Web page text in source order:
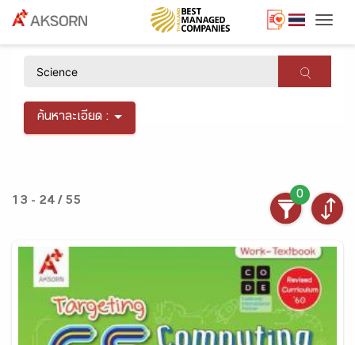
ค้นหาละเอียด :
13 - 24 / 55
0